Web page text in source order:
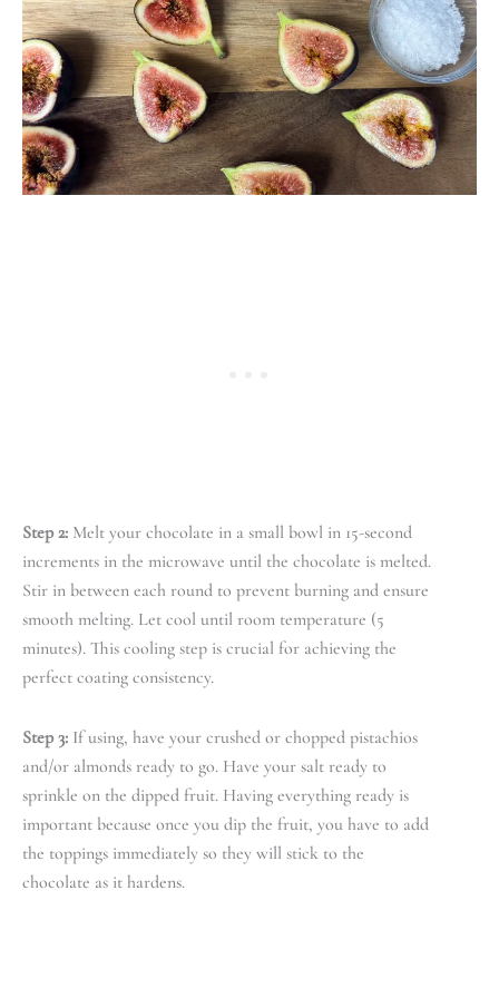
Step 2: Melt your chocolate in a small bowl in 15-second
increments in the microwave until the chocolate is melted.
Stir in between each round to prevent burning and ensure
smooth melting. Let cool until room temperature (5
minutes). This cooling step is crucial for achieving the
perfect coating consistency.
Step 3: If using, have your crushed or chopped pistachios
and/or almonds ready to go. Have your salt ready to
sprinkle on the dipped fruit. Having everything ready is
important because once you dip the fruit, you have to add
the toppings immediately so they will stick to the
chocolate as it hardens.